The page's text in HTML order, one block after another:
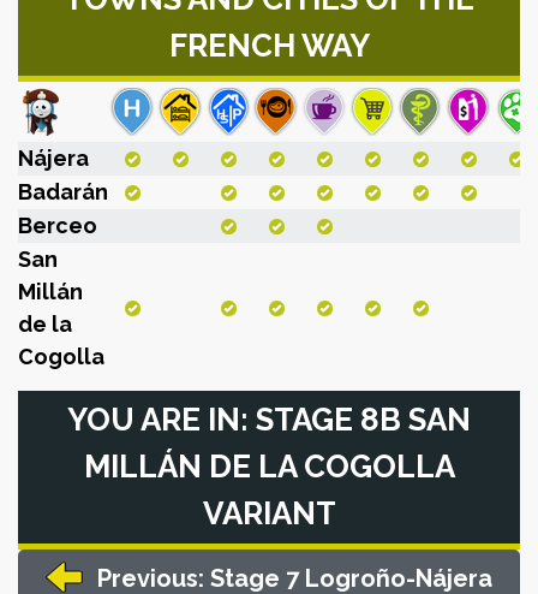
FRENCH WAY
Nájera
Badarán
Berceo
San
Millán
de la
Cogolla
YOU ARE IN: STAGE 8B SAN
MILLÁN DE LA COGOLLA
VARIANT
Previous: Stage 7 Logroño-Nájera